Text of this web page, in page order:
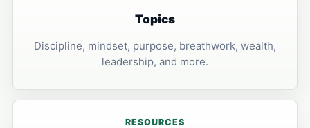
Topics
Discipline, mindset, purpose, breathwork, wealth,
leadership, and more.
RESOURCES